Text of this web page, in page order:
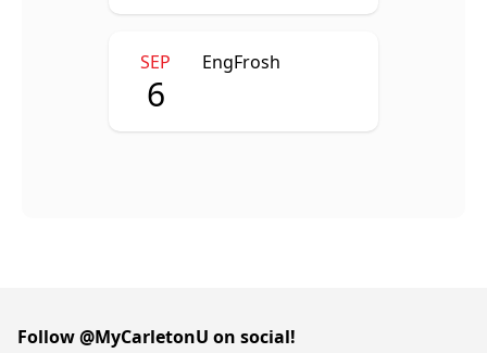
SEP
6
EngFrosh
Follow @MyCarletonU on social!